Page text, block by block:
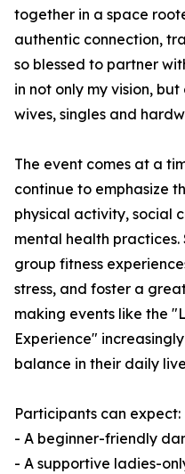
together in a space
authentic connection,
so blessed to partner
in not only my vision,
wives, singles and
The event comes at a
continue to emphasize
physical activity, social
mental health
group fitness
stress, and foster a
making events like the
Experience"
balance in their daily
Participants can expect:
- A beginner-friendly
- A supportive ladies-